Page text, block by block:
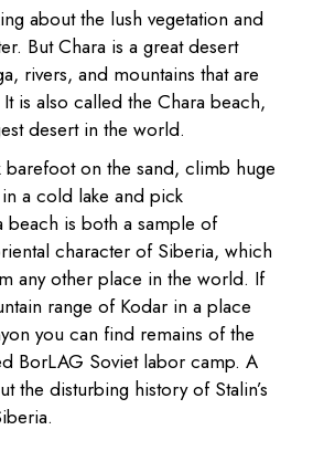
about the lush vegetation and
But Chara is a great desert
rivers, and mountains that are
It is also called the Chara beach,
desert in the world.
barefoot on the sand, climb huge
a cold lake and pick
beach is both a sample of
character of Siberia, which
any other place in the world. If
range of Kodar in a place
you can find remains of the
BorLAG Soviet labor camp. A
the disturbing history of Stalin’s